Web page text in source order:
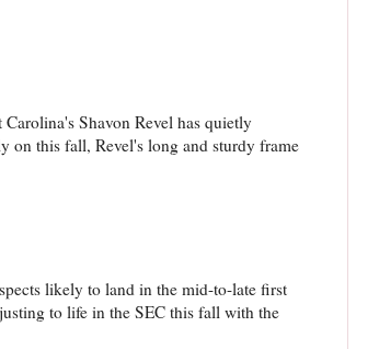
Shavon Revel has quietly
on this fall, Revel's long and sturdy frame
likely to land in the mid-to-late first
to life in the SEC this fall with the